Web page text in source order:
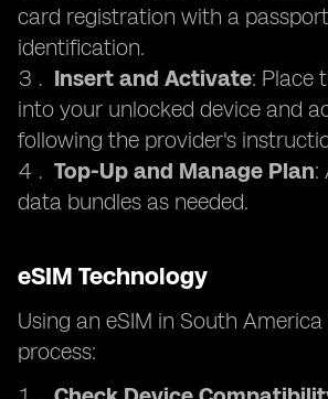
card registration with a
identification.
Insert and Activate: Place
into your unlocked device and
following the provider's
Top-Up and Manage Plan:
data bundles as needed.
eSIM Technology
Using an eSIM in South
process: